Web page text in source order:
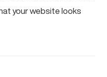
your website looks